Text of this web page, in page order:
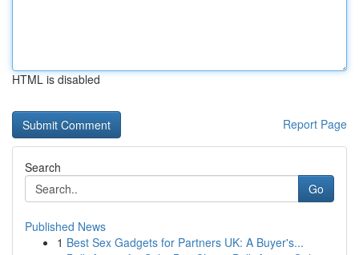
HTML is disabled
Report Page
Search
Go
Published News
1 Best Sex Gadgets for Partners UK: A Buyer's...